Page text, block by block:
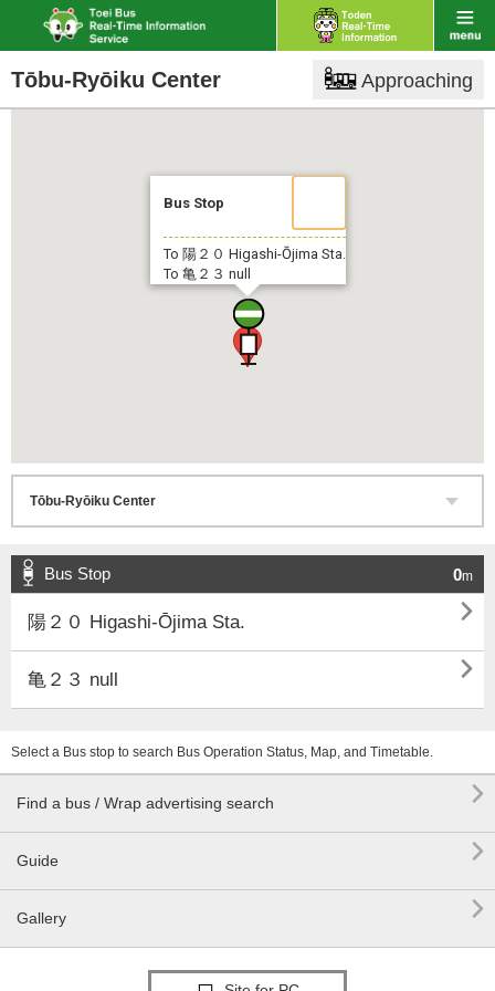
Tōbu-Ryōiku Center Approaching
Bus Stop
To 陽２０ Higashi-Ōjima Sta.
To 亀２３ null
Bus Stop 0m
陽２０ Higashi-Ōjima Sta. 
亀２３ null 
Select a Bus stop to search Bus Operation Status, Map, and Timetable.
Find a bus / Wrap advertising search 
Guide 
Gallery 